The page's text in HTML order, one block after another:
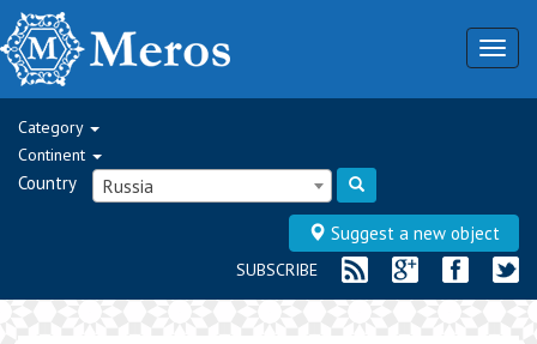
Category
Continent
Country Russia
Suggest a new object
SUBSCRIBE